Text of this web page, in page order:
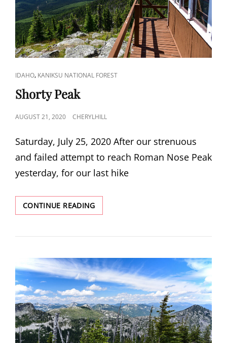
CAT
LINKS
IDAHO, KANIKSU NATIONAL FOREST
Shorty Peak
POSTED
AUGUST 21, 2020 CHERYLHILL
Saturday, July 25, 2020 After our strenuous
and failed attempt to reach Roman Nose Peak
yesterday, for our last hike
CONTINUE READINGSHORTY
PEAK